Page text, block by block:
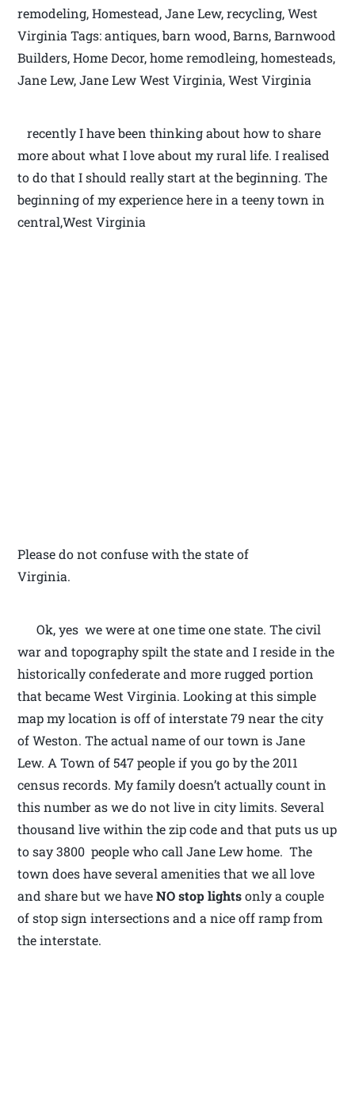
remodeling, Homestead, Jane Lew, recycling, West
Virginia Tags: antiques, barn wood, Barns, Barnwood
Builders, Home Decor, home remodleing, homesteads,
Jane Lew, Jane Lew West Virginia, West Virginia
recently I have been thinking about how to share
more about what I love about my rural life. I realised
to do that I should really start at the beginning. The
beginning of my experience here in a teeny town in
central,West Virginia
Please do not confuse with the state of
Virginia.
Ok, yes we were at one time one state. The civil
war and topography spilt the state and I reside in the
historically confederate and more rugged portion
that became West Virginia. Looking at this simple
map my location is off of interstate 79 near the city
of Weston. The actual name of our town is Jane
Lew. A Town of 547 people if you go by the 2011
census records. My family doesn’t actually count in
this number as we do not live in city limits. Several
thousand live within the zip code and that puts us up
to say 3800 people who call Jane Lew home. The
town does have several amenities that we all love
and share but we haveNO stop lightsonly a couple
of stop sign intersections and a nice off ramp from
the interstate.